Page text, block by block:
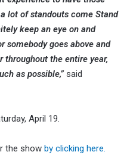
lot of standouts come Stand
keep an eye on and
somebody goes above and
throughout the entire year,
as possible,”said
April 19.
the show by clicking here.